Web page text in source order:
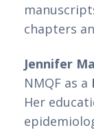
chapters
Jennifer
NMQF as a
Her